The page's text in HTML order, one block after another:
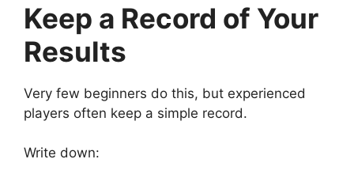
Keep a Record of Your
Results
Very few beginners do this, but experienced
players often keep a simple record.
Write down: